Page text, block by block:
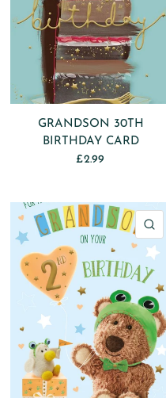
GRANDSON 30TH
BIRTHDAY CARD
£2.99